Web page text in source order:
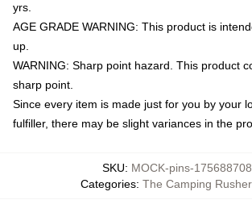
yrs.
AGE GRADE WARNING: This product is
up.
WARNING: Sharp point hazard. This product
sharp point.
Since every item is made just for you by your
fulfiller, there may be slight variances in the
SKU: MOCK-pins-
Categories: The Camping